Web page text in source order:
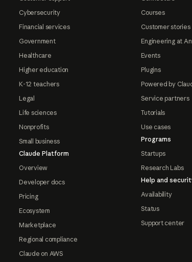
Cybersecurity
Financial services
Government
Healthcare
Higher education
K-12 teachers
Legal
Life sciences
Nonprofits
Small business
Claude Platform
Overview
Developer docs
Pricing
Ecosystem
Marketplace
Regional compliance
Claude on AWS
Courses
Customer stories
Engineering at
Events
Plugins
Powered by
Service partners
Tutorials
Use cases
Programs
Startups
Research Labs
Help and
Availability
Status
Support center